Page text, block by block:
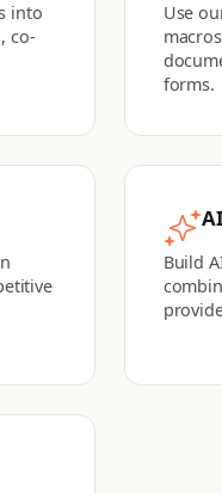
into
co-
Use
forms.
AI
Build